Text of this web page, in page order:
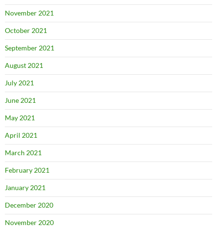
November 2021
October 2021
September 2021
August 2021
July 2021
June 2021
May 2021
April 2021
March 2021
February 2021
January 2021
December 2020
November 2020